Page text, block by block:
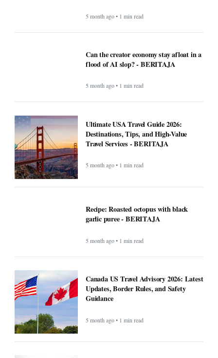
5 month ago • 1 min read
Can the creator economy stay afloat in a
flood of AI slop? - BERITAJA
5 month ago • 1 min read
Ultimate USA Travel Guide 2026:
Destinations, Tips, and High-Value
Travel Services - BERITAJA
5 month ago • 1 min read
Recipe: Roasted octopus with black
garlic puree - BERITAJA
5 month ago • 1 min read
Canada US Travel Advisory 2026: Latest
Updates, Border Rules, and Safety
Guidance
5 month ago • 1 min read